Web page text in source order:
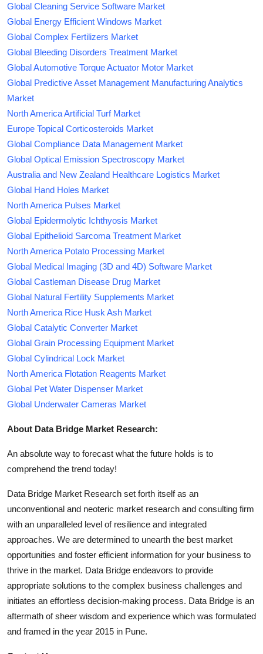
Global Cleaning Service Software Market
Global Energy Efficient Windows Market
Global Complex Fertilizers Market
Global Bleeding Disorders Treatment Market
Global Automotive Torque Actuator Motor Market
Global Predictive Asset Management Manufacturing Analytics
Market
North America Artificial Turf Market
Europe Topical Corticosteroids Market
Global Compliance Data Management Market
Global Optical Emission Spectroscopy Market
Australia and New Zealand Healthcare Logistics Market
Global Hand Holes Market
North America Pulses Market
Global Epidermolytic Ichthyosis Market
Global Epithelioid Sarcoma Treatment Market
North America Potato Processing Market
Global Medical Imaging (3D and 4D) Software Market
Global Castleman Disease Drug Market
Global Natural Fertility Supplements Market
North America Rice Husk Ash Market
Global Catalytic Converter Market
Global Grain Processing Equipment Market
Global Cylindrical Lock Market
North America Flotation Reagents Market
Global Pet Water Dispenser Market
Global Underwater Cameras Market
About Data Bridge Market Research:
An absolute way to forecast what the future holds is to
comprehend the trend today!
Data Bridge Market Research set forth itself as an
unconventional and neoteric market research and consulting firm
with an unparalleled level of resilience and integrated
approaches. We are determined to unearth the best market
opportunities and foster efficient information for your business to
thrive in the market. Data Bridge endeavors to provide
appropriate solutions to the complex business challenges and
initiates an effortless decision-making process. Data Bridge is an
aftermath of sheer wisdom and experience which was formulated
and framed in the year 2015 in Pune.